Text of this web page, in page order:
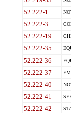
52.222-1
52.222-3
52.222-19
52.222-35
52.222-36
52.222-37
52.222-40
52.222-41
52.222-42